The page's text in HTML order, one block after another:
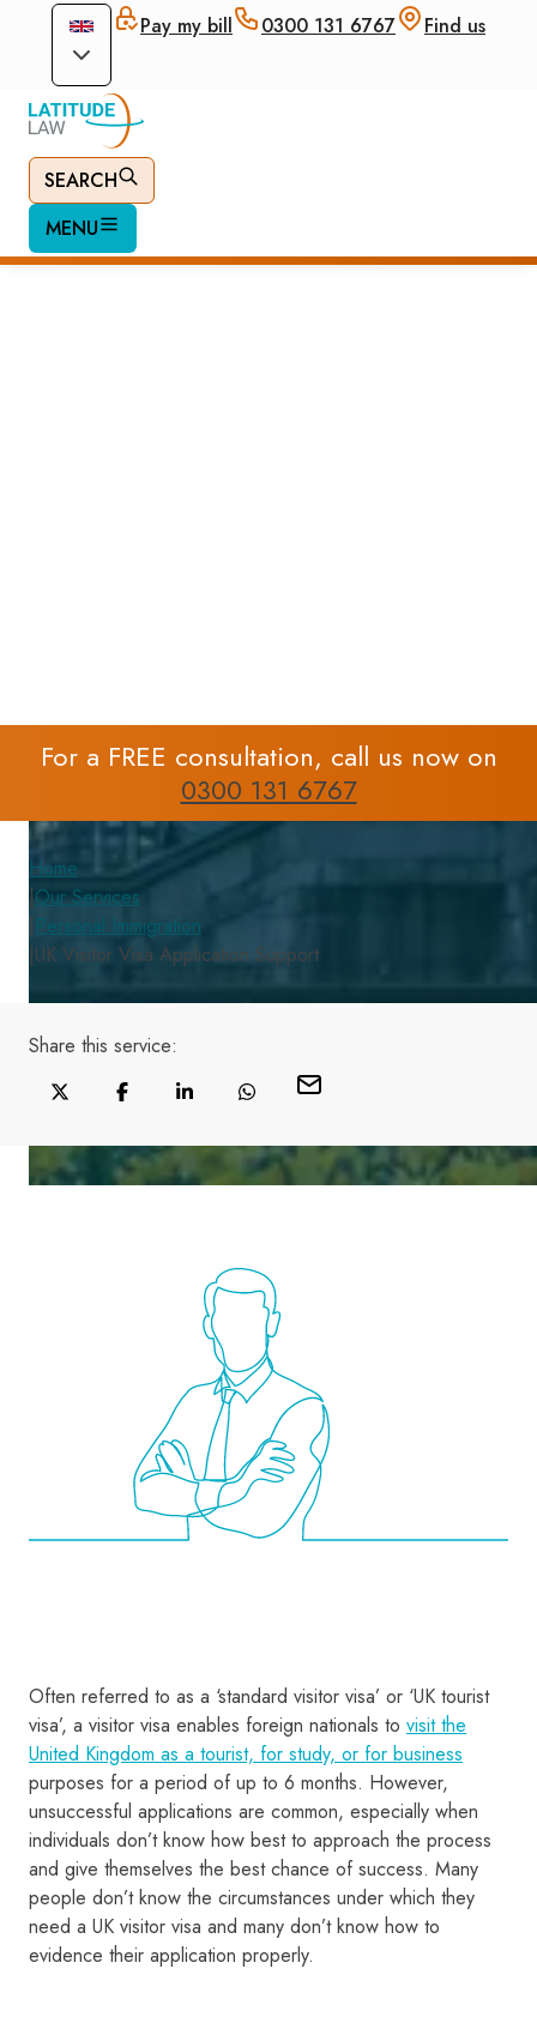
Pay my bill 0300 131 6767 Find us
SEARCH
MENU
For a FREE consultation, call us now on
0300 131 6767
Home
|Our Services
|Personal Immigration
|UK Visitor Visa Application Support
Share this service:
Often referred to as a ‘standard visitor visa’ or ‘UK tourist
visa’, a visitor visa enables foreign nationals to visit the
United Kingdom as a tourist, for study, or for business
purposes for a period of up to 6 months. However,
unsuccessful applications are common, especially when
individuals don’t know how best to approach the process
and give themselves the best chance of success. Many
people don’t know the circumstances under which they
need a UK visitor visa and many don’t know how to
evidence their application properly.